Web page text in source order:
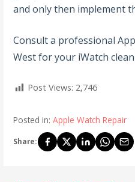
and only then implement
Consult a professional
West for your iWatch
Post Views: 2,746
Posted in:Apple Watch Repair
Share: